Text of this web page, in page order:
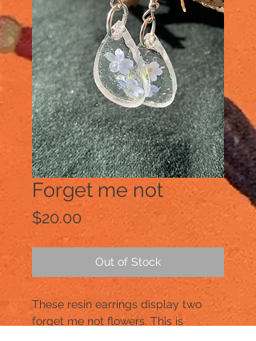
Forget me not
$20.00Price
Out of Stock
These resin earrings display two
forget me not flowers. This is